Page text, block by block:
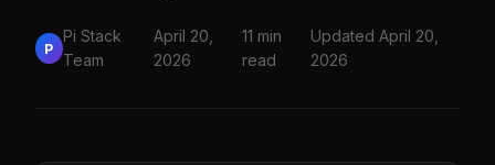
P
Pi Stack
Team
April 20,
2026
11 min
read
Updated April 20,
2026